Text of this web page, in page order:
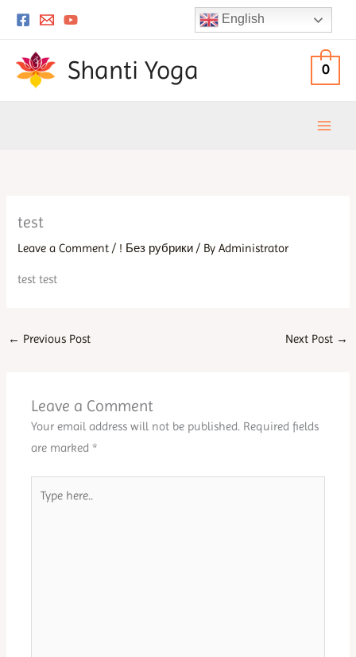
content
English
Shanti Yoga 0
test
Leave a Comment / ! Без рубрики / ByAdministrator
test test
← Previous Post Next Post →
Leave a Comment
Your email address will not be published. Required fields
are marked*
here..